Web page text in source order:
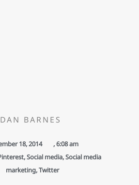
DAN BARNES
18, 2014 ,6:08 am
,Social media,Social media
marketing,Twitter